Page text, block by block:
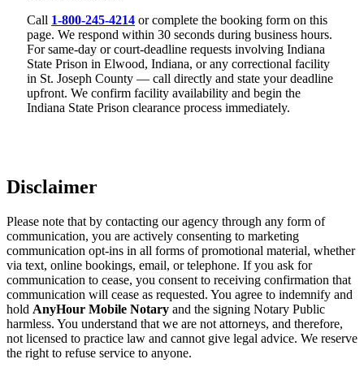
Call 1-800-245-4214 or complete the booking form on this
page. We respond within 30 seconds during business hours.
For same-day or court-deadline requests involving Indiana
State Prison in Elwood, Indiana, or any correctional facility
in St. Joseph County — call directly and state your deadline
upfront. We confirm facility availability and begin the
Indiana State Prison clearance process immediately.
Disclaimer
Please note that by contacting our agency through any form of
communication, you are actively consenting to marketing
communication opt-ins in all forms of promotional material, whether
via text, online bookings, email, or telephone. If you ask for
communication to cease, you consent to receiving confirmation that
communication will cease as requested. You agree to indemnify and
hold AnyHour Mobile Notary and the signing Notary Public
harmless. You understand that we are not attorneys, and therefore,
not licensed to practice law and cannot give legal advice. We reserve
the right to refuse service to anyone.